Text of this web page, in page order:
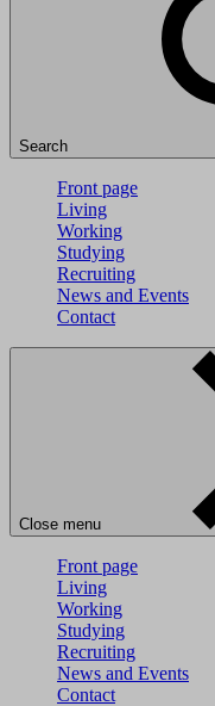
Search
Front page
Living
Working
Studying
Recruiting
News and Events
Contact
Close menu
Front page
Living
Working
Studying
Recruiting
News and Events
Contact